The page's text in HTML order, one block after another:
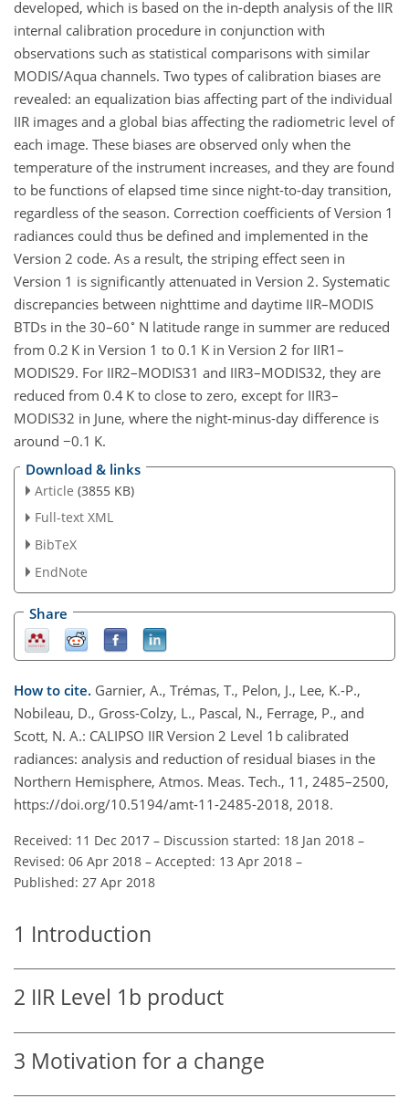
developed, which is based on the in-depth analysis of the IIR
internal calibration procedure in conjunction with
observations such as statistical comparisons with similar
MODIS/Aqua channels. Two types of calibration biases are
revealed: an equalization bias affecting part of the individual
IIR images and a global bias affecting the radiometric level of
each image. These biases are observed only when the
temperature of the instrument increases, and they are found
to be functions of elapsed time since night-to-day transition,
regardless of the season. Correction coefficients of Version 1
radiances could thus be defined and implemented in the
Version 2 code. As a result, the striping effect seen in
Version 1 is significantly attenuated in Version 2. Systematic
discrepancies between nighttime and daytime IIR–MODIS
BTDs in the 30–60∘ N latitude range in summer are reduced
from 0.2 K in Version 1 to 0.1 K in Version 2 for IIR1–
MODIS29. For IIR2–MODIS31 and IIR3–MODIS32, they are
reduced from 0.4 K to close to zero, except for IIR3–
MODIS32 in June, where the night-minus-day difference is
around −0.1 K.
Download & links
Article (3855 KB)
Full-text XML
BibTeX
EndNote
Share
How to cite. Garnier, A., Trémas, T., Pelon, J., Lee, K.-P.,
Nobileau, D., Gross-Colzy, L., Pascal, N., Ferrage, P., and
Scott, N. A.: CALIPSO IIR Version 2 Level 1b calibrated
radiances: analysis and reduction of residual biases in the
Northern Hemisphere, Atmos. Meas. Tech., 11, 2485–2500,
https://doi.org/10.5194/amt-11-2485-2018, 2018.
Received: 11 Dec 2017 – Discussion started: 18 Jan 2018 –
Revised: 06 Apr 2018 – Accepted: 13 Apr 2018 –
Published: 27 Apr 2018
1 Introduction
2 IIR Level 1b product
3 Motivation for a change